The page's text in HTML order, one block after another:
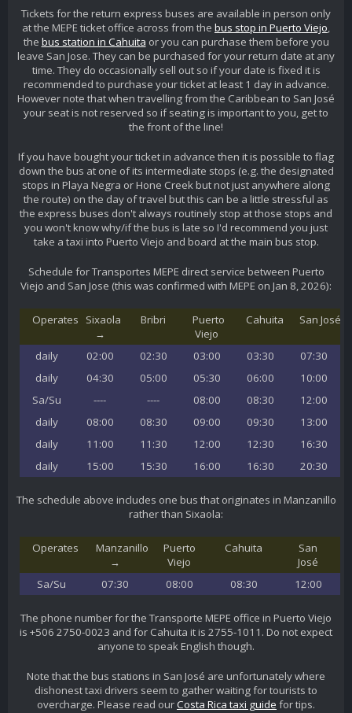
Tickets for the return express buses are available in person only
at the MEPE ticket office across from the bus stop in Puerto Viejo,
the bus station in Cahuita or you can purchase them before you
leave San Jose. They can be purchased for your return date at any
time. They do occasionally sell out so if your date is fixed it is
recommended to purchase your ticket at least 1 day in advance.
However note that when travelling from the Caribbean to San José
your seat is not reserved so if seating is important to you, get to
the front of the line!
If you have bought your ticket in advance then it is possible to flag
down the bus at one of its intermediate stops (e.g. the designated
stops in Playa Negra or Hone Creek but not just anywhere along
the route) on the day of travel but this can be a little stressful as
the express buses don't always routinely stop at those stops and
you won't know why/if the bus is late so I'd recommend you just
take a taxi into Puerto Viejo and board at the main bus stop.
Schedule for Transportes MEPE direct service between Puerto
Viejo and San Jose (this was confirmed with MEPE on Jan 8, 2026):
Operates
Sixaola
→
Bribri
Puerto
Viejo
Cahuita San José
daily 02:00 02:30 03:00 03:30
07:30
daily
04:30 05:00 05:30 06:00
10:00
Sa/Su
---- ---- 08:00 08:30
12:00
daily
08:00 08:30 09:00 09:30
13:00
daily
11:00 11:30 12:00 12:30
16:30
daily
15:00 15:30 16:00 16:30 20:30
The schedule above includes one bus that originates in Manzanillo
rather than Sixaola:
Operates
Manzanillo
→
Puerto
Viejo
Cahuita
San
José
Sa/Su
07:30 08:00 08:30 12:00
The phone number for the Transporte MEPE office in Puerto Viejo
is +506 2750-0023 and for Cahuita it is 2755-1011. Do not expect
anyone to speak English though.
Note that the bus stations in San José are unfortunately where
dishonest taxi drivers seem to gather waiting for tourists to
overcharge. Please read ourCosta Rica taxi guide for tips.